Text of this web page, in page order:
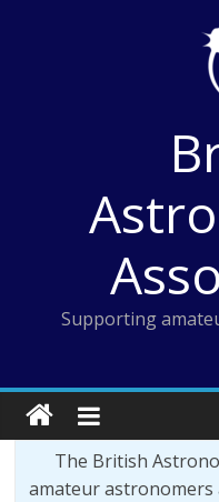
Supporting
The British
amateur